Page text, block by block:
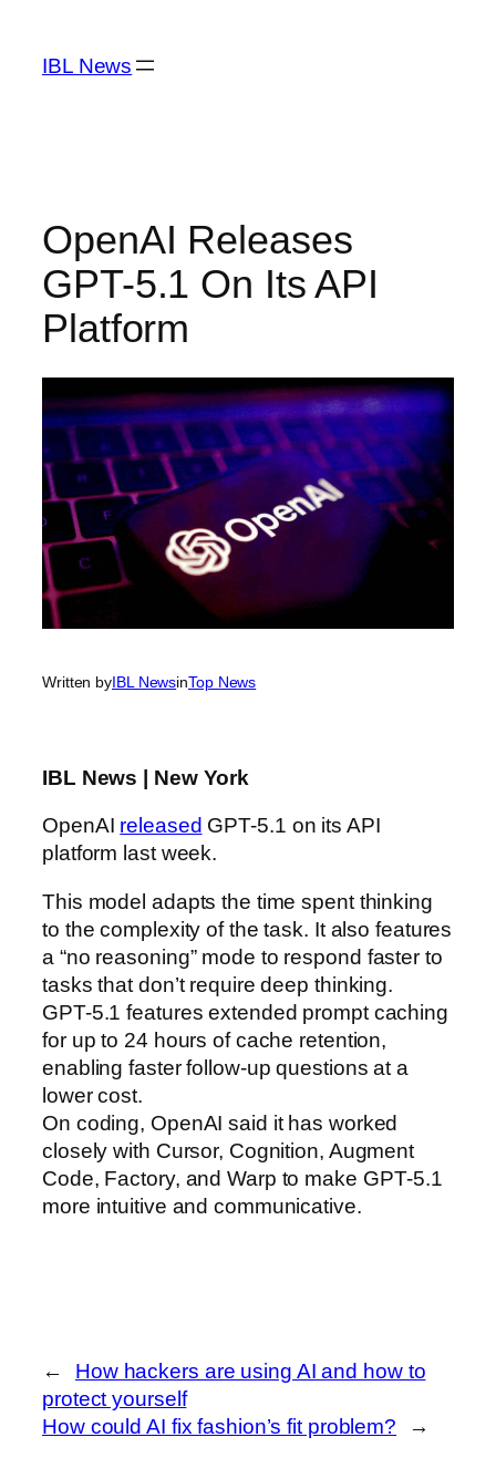
content
IBL News
OpenAI Releases
GPT-5.1 On Its API
Platform
Written byIBL NewsinTop News
IBL News | New York
OpenAI released GPT-5.1 on its API
platform last week.
This model adapts the time spent thinking
to the complexity of the task. It also features
a “no reasoning” mode to respond faster to
tasks that don’t require deep thinking.
GPT-5.1 features extended prompt caching
for up to 24 hours of cache retention,
enabling faster follow-up questions at a
lower cost.
On coding, OpenAI said it has worked
closely with Cursor, Cognition, Augment
Code, Factory, and Warp to make GPT‑5.1
more intuitive and communicative.
←
How hackers are using AI and how to
protect yourself
How could AI fix fashion’s fit problem?
→